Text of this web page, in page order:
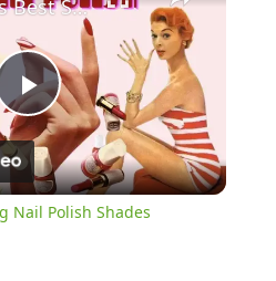
Play
Video
The World's Best Selling Nail Polish Shades
Nail Polish Shades